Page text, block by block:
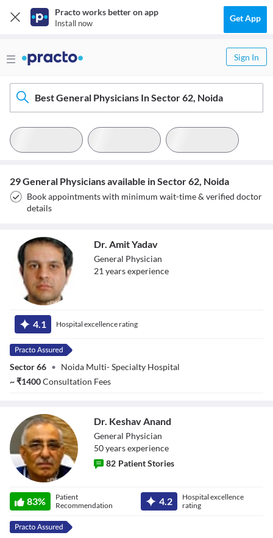
Practo works better on app
Install now Get App
Sign In
Best General Physicians In Sector 62, Noida
29 General Physicians available in Sector 62, Noida
Book appointments with minimum wait-time & verified doctor
details
Dr. Amit Yadav
Dr. Amit Yadav
General Physician
21 yearsexperience
4.1 Hospital excellence rating
Sector 66 • Noida Multi- Specialty Hospital
~₹1400Consultation Fees
Dr. Keshav Anand
General Physician
50yearsexperience
82 Patient Stories
83%
Patient
Recommendation
4.2
Hospital excellence
rating